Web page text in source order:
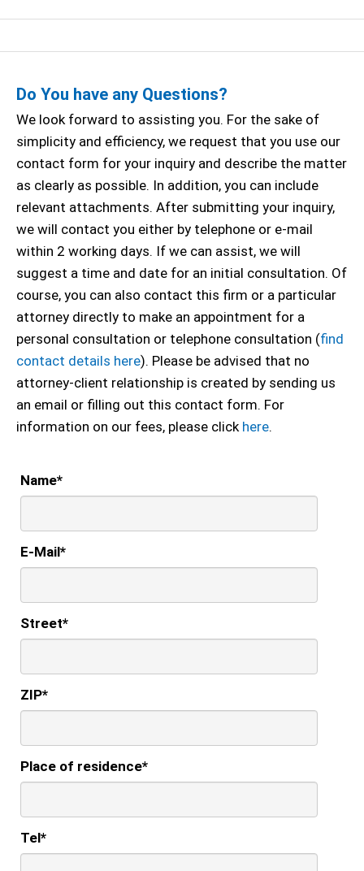
Do You have any Questions?
We look forward to assisting you. For the sake of
simplicity and efficiency, we request that you use our
contact form for your inquiry and describe the matter
as clearly as possible. In addition, you can include
relevant attachments. After submitting your inquiry,
we will contact you either by telephone or e-mail
within 2 working days. If we can assist, we will
suggest a time and date for an initial consultation. Of
course, you can also contact this firm or a particular
attorney directly to make an appointment for a
personal consultation or telephone consultation (find
contact details here). Please be advised that no
attorney-client relationship is created by sending us
an email or filling out this contact form. For
information on our fees, please click here.
Name*
E-Mail*
Street*
ZIP*
Place of residence*
Tel*